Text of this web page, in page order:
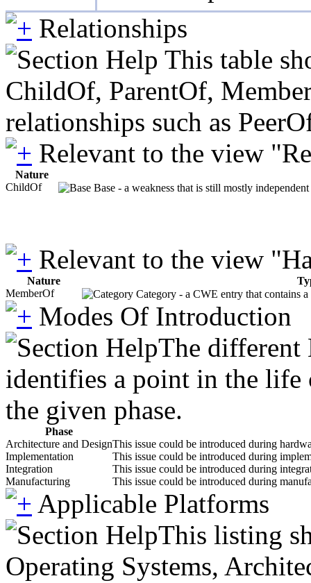
Relationships
This table
ChildOf, ParentOf,
relationships such as
Relevant to the view
Nature
ChildOf
Base - a weakness that is still mostly
Relevant to the view
Nature
MemberOf
Category - a CWE entry that contains
Modes Of Introduction
The different
identifies a point in the life
the given phase.
Phase
Architecture and DesignThis issue could be introduced during
Implementation
This issue could be introduced during
Integration
This issue could be introduced during
Manufacturing
This issue could be introduced during
Applicable Platforms
This listing
Operating Systems,